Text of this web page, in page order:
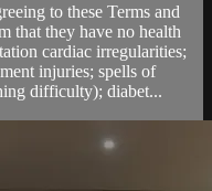
to these Terms and
that they have no health
cardiac irregularities;
injuries; spells of
difficulty); diabet...